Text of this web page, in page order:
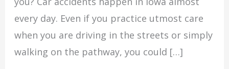
every day. Even if you practice utmost care
when you are driving in the streets or simply
walking on the pathway, you could […]